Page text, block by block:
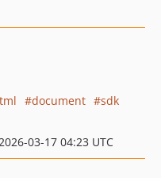
document
sdk
03-17 04:23 UTC